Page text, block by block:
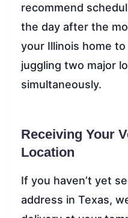
recommend
the day after the
your Illinois home
juggling two major
simultaneously.
Receiving Your
Location
If you haven’t yet
address in Texas,